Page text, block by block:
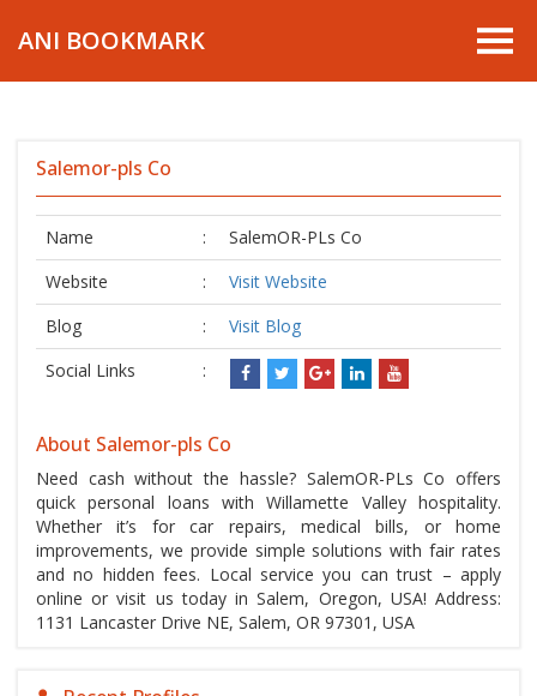
ANI BOOKMARK
Salemor-pls Co
Name :
SalemOR-PLs Co
Website
:
Visit Website
Blog
:
Visit Blog
Social Links
:
About Salemor-pls Co
Need cash without the hassle? SalemOR-PLs Co offers
quick personal loans with Willamette Valley hospitality.
Whether it’s for car repairs, medical bills, or home
improvements, we provide simple solutions with fair rates
and no hidden fees. Local service you can trust – apply
online or visit us today in Salem, Oregon, USA! Address:
1131 Lancaster Drive NE, Salem, OR 97301, USA